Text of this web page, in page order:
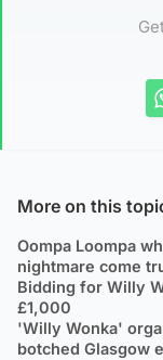
More on this
Oompa Loompa
nightmare come
Bidding for Willy
£1,000
'Willy Wonka'
botched Glasgow